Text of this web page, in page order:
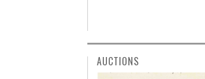
AUCTIONS